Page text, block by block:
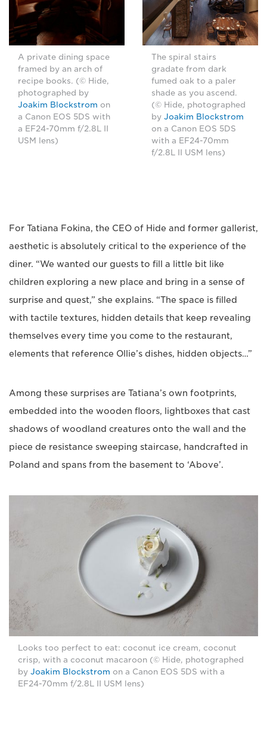
A private dining space
framed by an arch of
recipe books. (© Hide,
photographed by
Joakim Blockstrom on
a Canon EOS 5DS with
a EF24-70mm f/2.8L II
USM lens)
The spiral stairs
gradate from dark
fumed oak to a paler
shade as you ascend.
(© Hide, photographed
by Joakim Blockstrom
on a Canon EOS 5DS
with a EF24-70mm
f/2.8L II USM lens)
For Tatiana Fokina, the CEO of Hide and former gallerist,
aesthetic is absolutely critical to the experience of the
diner. “We wanted our guests to fill a little bit like
children exploring a new place and bring in a sense of
surprise and quest,” she explains. “The space is filled
with tactile textures, hidden details that keep revealing
themselves every time you come to the restaurant,
elements that reference Ollie’s dishes, hidden objects…”
Among these surprises are Tatiana’s own footprints,
embedded into the wooden floors, lightboxes that cast
shadows of woodland creatures onto the wall and the
piece de resistance sweeping staircase, handcrafted in
Poland and spans from the basement to ‘Above’.
Looks too perfect to eat: coconut ice cream, coconut
crisp, with a coconut macaroon (© Hide, photographed
by Joakim Blockstrom on a Canon EOS 5DS with a
EF24-70mm f/2.8L II USM lens)